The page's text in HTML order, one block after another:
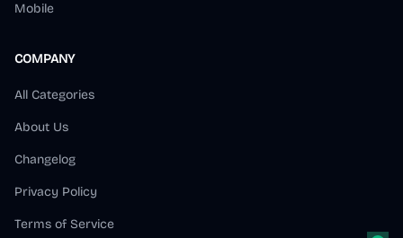
Mobile
COMPANY
All Categories
About Us
Changelog
Privacy Policy
Terms of Service